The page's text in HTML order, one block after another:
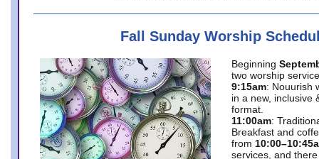
Fall Sunday Worship
Beginning
two worship
9:15am: Nouurish
in a new, inclusive
format.
11:00am:
Breakfast and
from
services, and